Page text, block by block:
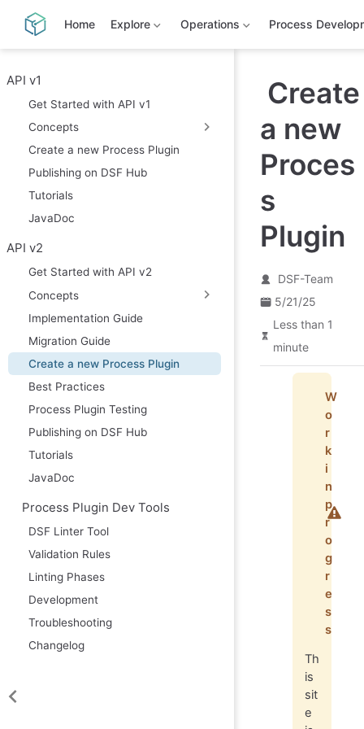
Home Explore Operations Process
API v1
Get Started with API v1
Concepts
Create a new Process Plugin
Publishing on DSF Hub
Tutorials
JavaDoc
API v2
Get Started with API v2
Concepts
Implementation Guide
Migration Guide
Create a new Process Plugin
Best Practices
Process Plugin Testing
Publishing on DSF Hub
Tutorials
JavaDoc
Process Plugin Dev Tools
DSF Linter Tool
Validation Rules
Linting Phases
Development
Troubleshooting
Changelog
Create
a new
Proces
s
Plugin
DSF-Team
5/21/25
Less than 1
minute
W
o
r
k
i
n
p
r
o
g
r
e
s
s
Th
is
sit
e